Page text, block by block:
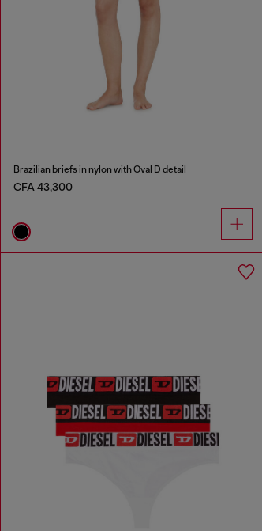
Brazilian briefs in nylon with Oval D detail
CFA 43,300